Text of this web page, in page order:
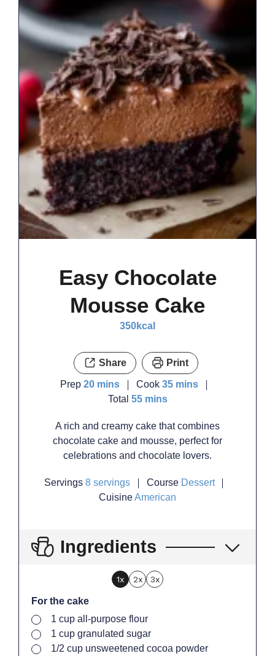
Easy Chocolate
Mousse Cake
350kcal
Share Print
Prep20minutes
mins Cook 35minutes
mins
Total 55minutes
mins
A rich and creamy cake that combines
chocolate cake and mousse, perfect for
celebrations and chocolate lovers.
Servings 8 servings Course Dessert
CuisineAmerican
Ingredients
1x 2x 3x
For the cake
▢
1 cup all-purpose flour
▢
1 cup granulated sugar
▢
1/2 cup unsweetened cocoa powder